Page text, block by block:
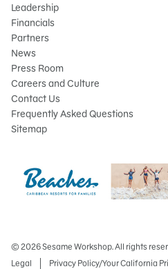
Leadership
Financials
Partners
News
Press Room
Careers and Culture
Contact Us
Frequently Asked Questions
Sitemap
© 2026 Sesame Workshop. All rights
Legal
Privacy Policy/Your California